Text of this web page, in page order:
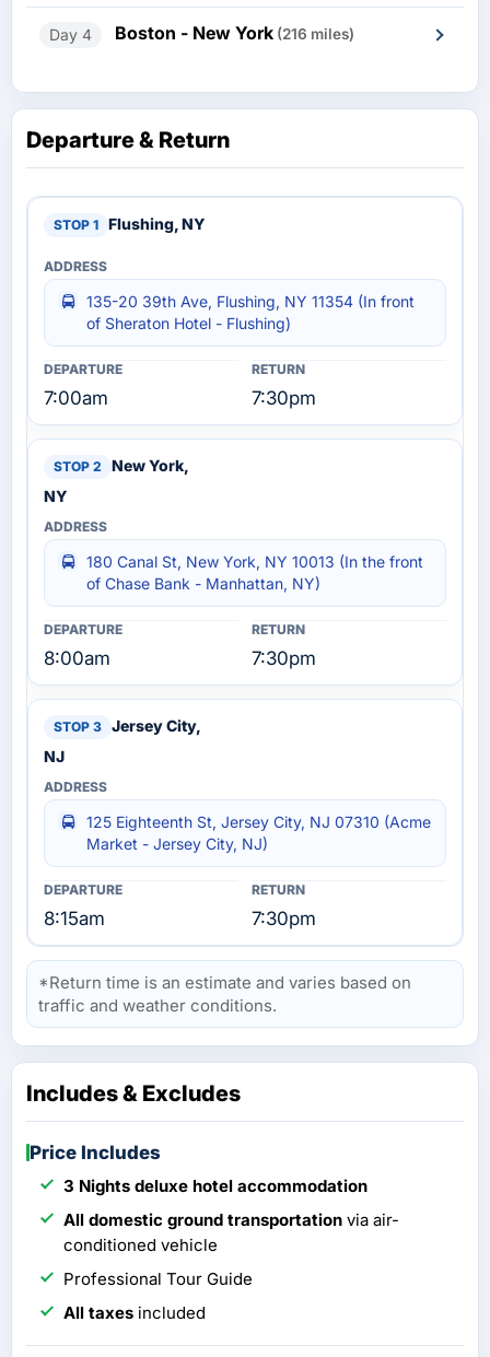
Day 4 Boston - New York (216 miles)
Departure & Return
Flushing, NY
135-20 39th Ave, Flushing, NY 11354 (In front
of Sheraton Hotel - Flushing)
7:00am 7:30pm
New York,
NY
180 Canal St, New York, NY 10013 (In the front
of Chase Bank - Manhattan, NY)
8:00am 7:30pm
Jersey City,
NJ
125 Eighteenth St, Jersey City, NJ 07310 (Acme
Market - Jersey City, NJ)
8:15am 7:30pm
*Return time is an estimate and varies based on
traffic and weather conditions.
Includes & Excludes
Price Includes
3 Nights deluxe hotel accommodation
All domestic ground transportation via air-
conditioned vehicle
Professional Tour Guide
All taxes included